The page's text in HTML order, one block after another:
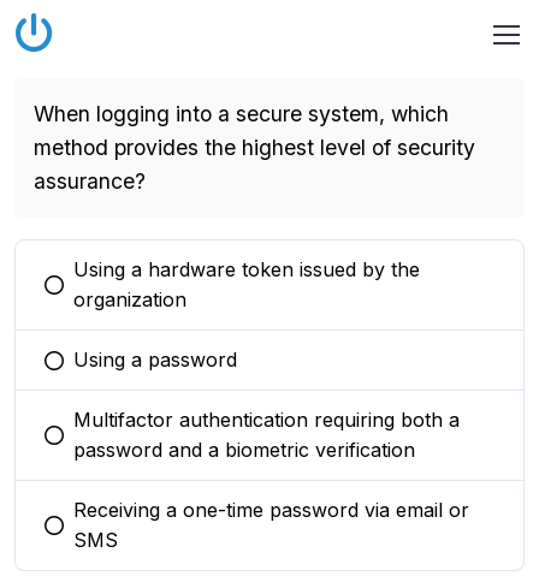
When logging into a secure system, which
method provides the highest level of security
assurance?
You selected this option
Using a hardware token issued by the
organization
You selected this option
Using a password
You selected this option
Multifactor authentication requiring both a
password and a biometric verification
You selected this option
Receiving a one-time password via email or
SMS